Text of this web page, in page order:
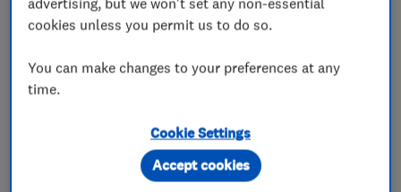
Damp proofing and timber preservation
services
Woodworm treatment
Timber treatment services
cookies unless you permit us to do so.
You can make changes to your preferences at any
time.
Cookie Settings
Accept cookies